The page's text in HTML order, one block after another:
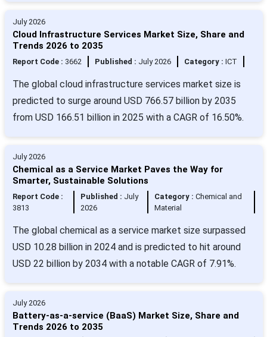
July 2026
Cloud Infrastructure Services Market Size, Share and
Trends 2026 to 2035
Report Code : 3662 Published : July 2026 Category : ICT
The global cloud infrastructure services market size is
predicted to surge around USD 766.57 billion by 2035
from USD 166.51 billion in 2025 with a CAGR of 16.50%.
July 2026
Chemical as a Service Market Paves the Way for
Smarter, Sustainable Solutions
Report Code :
3813
Published : July
2026
Category :Chemical and
Material
The global chemical as a service market size surpassed
USD 10.28 billion in 2024 and is predicted to hit around
USD 22 billion by 2034 with a notable CAGR of 7.91%.
July 2026
Battery-as-a-service (BaaS) Market Size, Share and
Trends 2026 to 2035